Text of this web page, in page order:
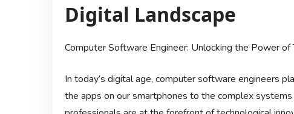
Digital Landscape
Computer Software Engineer: Unlocking the Power of
In today’s digital age, computer software engineers
the apps on our smartphones to the complex